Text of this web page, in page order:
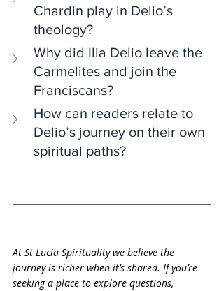
Chardin play in Delio’s
theology?
Why did Ilia Delio leave the
Carmelites and join the
Franciscans?
How can readers relate to
Delio’s journey on their own
spiritual paths?
At St Lucia Spirituality we believe the
journey is richer when it’s shared. If you’re
seeking a place to explore questions,